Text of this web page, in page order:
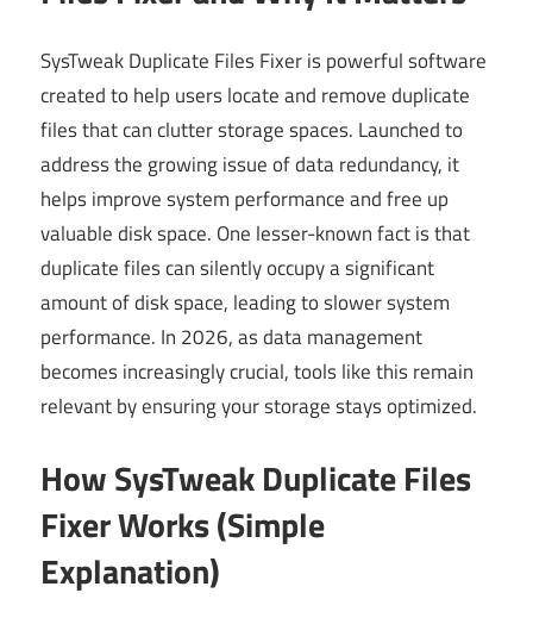
SysTweak Duplicate Files Fixer is powerful software
created to help users locate and remove duplicate
files that can clutter storage spaces. Launched to
address the growing issue of data redundancy, it
helps improve system performance and free up
valuable disk space. One lesser-known fact is that
duplicate files can silently occupy a significant
amount of disk space, leading to slower system
performance. In 2026, as data management
becomes increasingly crucial, tools like this remain
relevant by ensuring your storage stays optimized.
How SysTweak Duplicate Files
Fixer Works (Simple
Explanation)